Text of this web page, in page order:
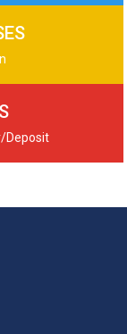
Deposit